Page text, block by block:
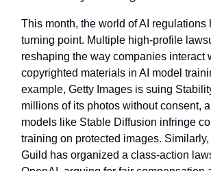
This month, the world of AI regulations
turning point. Multiple high-profile
reshaping the way companies interact
copyrighted materials in AI model
example, Getty Images is suing
millions of its photos without consent,
models like Stable Diffusion infringe
training on protected images.
Guild has organized a class-action